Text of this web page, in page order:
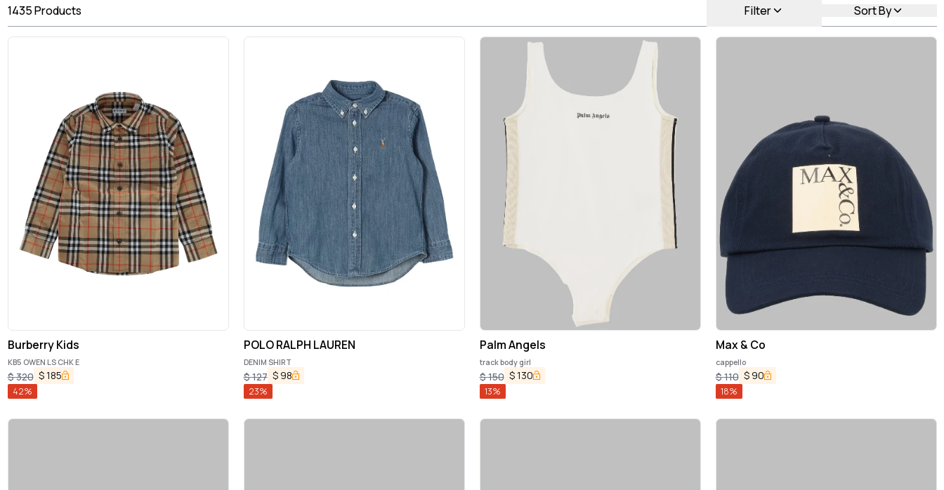
1435Products Filter Sort By
Burberry Kids
KB5 OWEN LS CHK E
$320 $185
42%
POLO RALPH LAUREN
DENIM SHIRT
$127 $ 98
23%
Palm Angels
track body girl
$150 $130
13%
Max & Co
cappello
$110 $ 90
18%